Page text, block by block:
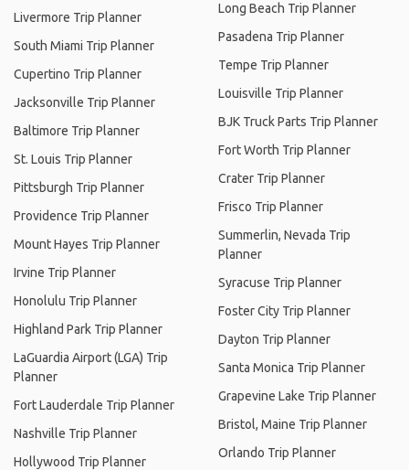
Livermore Trip Planner
South Miami Trip Planner
Cupertino Trip Planner
Jacksonville Trip Planner
Baltimore Trip Planner
St. Louis Trip Planner
Pittsburgh Trip Planner
Providence Trip Planner
Mount Hayes Trip Planner
Irvine Trip Planner
Honolulu Trip Planner
Highland Park Trip Planner
LaGuardia Airport (LGA) Trip
Planner
Fort Lauderdale Trip Planner
Nashville Trip Planner
Hollywood Trip Planner
Long Beach Trip Planner
Pasadena Trip Planner
Tempe Trip Planner
Louisville Trip Planner
BJK Truck Parts Trip Planner
Fort Worth Trip Planner
Crater Trip Planner
Frisco Trip Planner
Summerlin, Nevada Trip
Planner
Syracuse Trip Planner
Foster City Trip Planner
Dayton Trip Planner
Santa Monica Trip Planner
Grapevine Lake Trip Planner
Bristol, Maine Trip Planner
Orlando Trip Planner